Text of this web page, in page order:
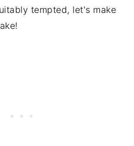
tempted, let's make